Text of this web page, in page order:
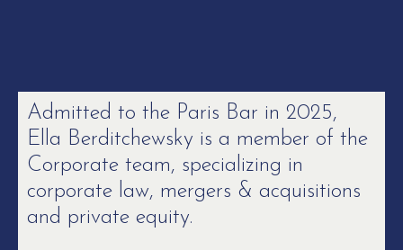
Admitted to the Paris Bar in 2025,
Ella Berditchewsky is a member of the
Corporate team, specializing in
corporate law, mergers & acquisitions
and private equity.